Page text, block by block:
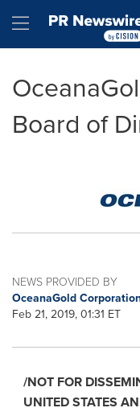
Hamburger
Board of
NEWS PROVIDED BY
OceanaGold
Feb 21, 2019, 01:31 ET
/NOT FOR
UNITED STATES